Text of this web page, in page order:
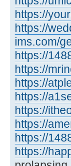
https://
https://
ims.com/
https://
https://
https://
https://
https://
https://
https://
https://